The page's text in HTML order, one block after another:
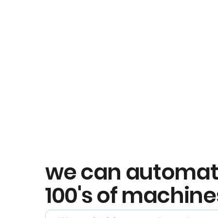
we can
100's of